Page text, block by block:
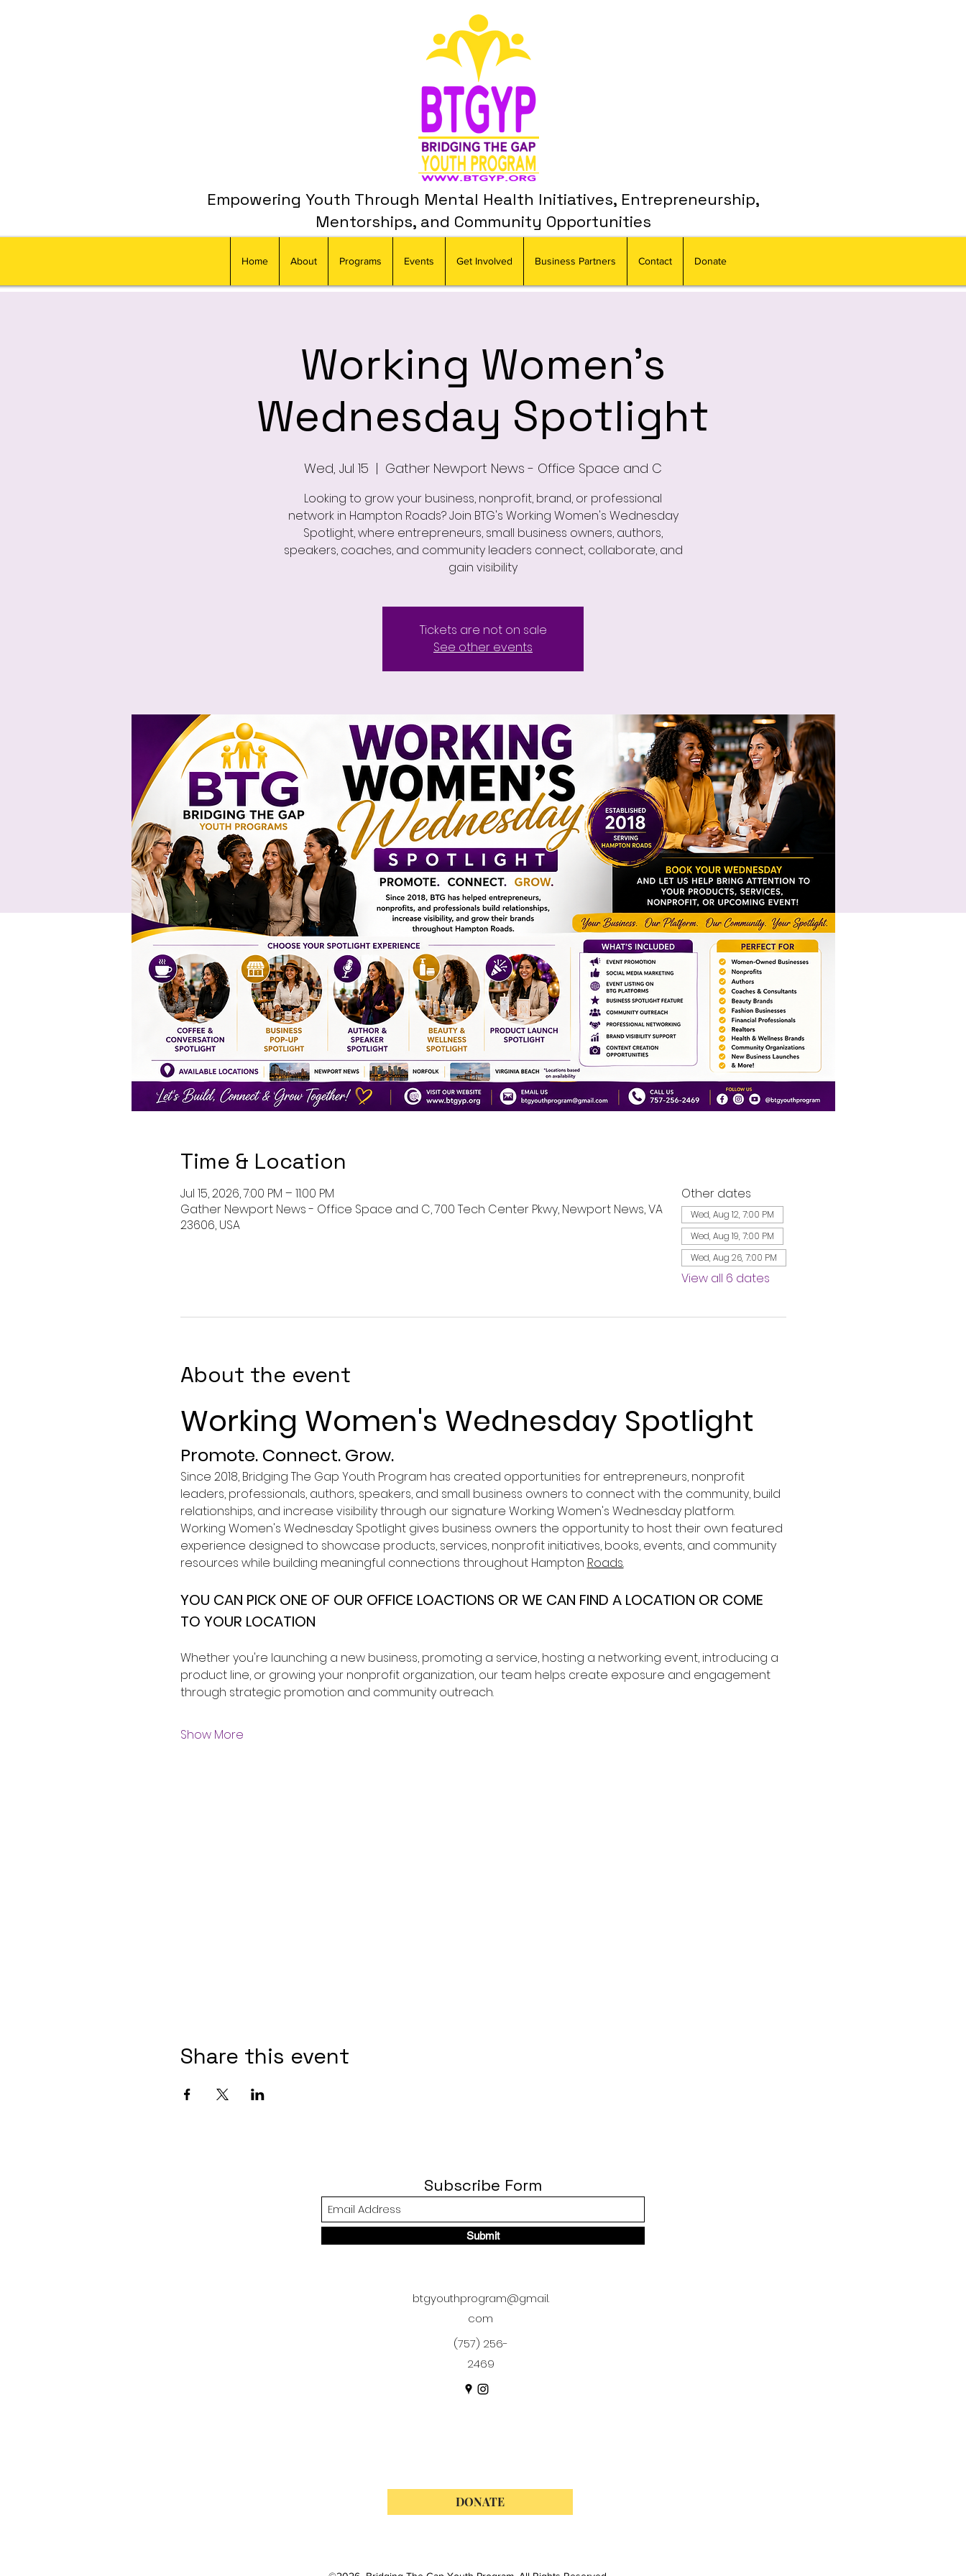
Empowering Youth Through Mental Health Initiatives, Entrepreneurship,
Mentorships, and Community Opportunities
Home About Programs Events Get Involved Business Partners Contact Donate
Working Women's
Wednesday Spotlight
Wed, Jul 15
  |
Gather Newport News - Office Space and C
Looking to grow your business, nonprofit, brand, or professional
network in Hampton Roads? Join BTG's Working Women's Wednesday
Spotlight, where entrepreneurs, small business owners, authors,
speakers, coaches, and community leaders connect, collaborate, and
gain visibility
Tickets are not on sale
See other events
Time & Location
Jul 15, 2026, 7:00 PM – 11:00 PM
Gather Newport News - Office Space and C, 700 Tech Center Pkwy, Newport News, VA
23606, USA
Other dates
Wed, Aug 12, 7:00 PM
Wed, Aug 19, 7:00 PM
Wed, Aug 26, 7:00 PM
View all 6 dates
About the event
Working Women's Wednesday Spotlight
Promote. Connect. Grow.
Since 2018, Bridging The Gap Youth Program has created opportunities for entrepreneurs, nonprofit
leaders, professionals, authors, speakers, and small business owners to connect with the community, build
relationships, and increase visibility through our signature Working Women's Wednesday platform.
Working Women's Wednesday Spotlight gives business owners the opportunity to host their own featured
experience designed to showcase products, services, nonprofit initiatives, books, events, and community
resources while building meaningful connections throughout Hampton Roads.
YOU CAN PICK ONE OF OUR OFFICE LOACTIONS OR WE CAN FIND A LOCATION OR COME
TO YOUR LOCATION
Whether you're launching a new business, promoting a service, hosting a networking event, introducing a
product line, or growing your nonprofit organization, our team helps create exposure and engagement
through strategic promotion and community outreach.
Show More
Share this event
Subscribe Form
Submit
btgyouthprogram@gmail.
com
(757) 256-
2469
DONATE